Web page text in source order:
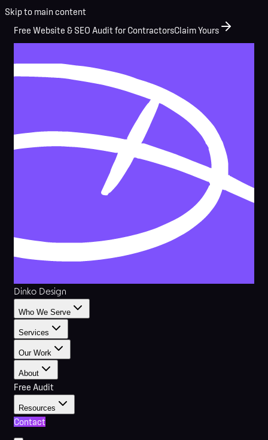
Skip to main content
Free Website & SEO Audit for ContractorsClaim Yours
Dinko Design
Who We Serve
Services
Our Work
About
Free Audit
Resources
Contact